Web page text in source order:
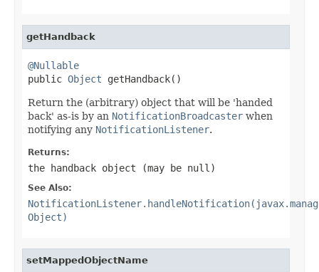
getHandback
@Nullable
public Object getHandback()
Return the (arbitrary) object that will be 'handed
back' as-is by an NotificationBroadcaster when
notifying any NotificationListener.
Returns:
the handback object (may be null )
See Also:
Object)
setMappedObjectName